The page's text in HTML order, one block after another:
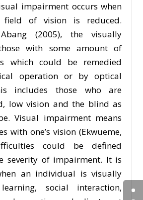
impairment occurs when
field of vision is reduced.
(2005), the visually
with some amount of
which could be remedied
operation or by optical
includes those who are
low vision and the blind as
Visual impairment means
with one’s vision (Ekwueme,
could be defined
severity of impairment. It is
an individual is visually
social interaction,